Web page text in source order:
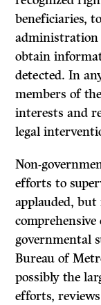
beneficiaries,
administration
obtain
detected. In
members of
interests and
legal
Non-
efforts to
applauded,
governmental
Bureau of
possibly the
efforts,